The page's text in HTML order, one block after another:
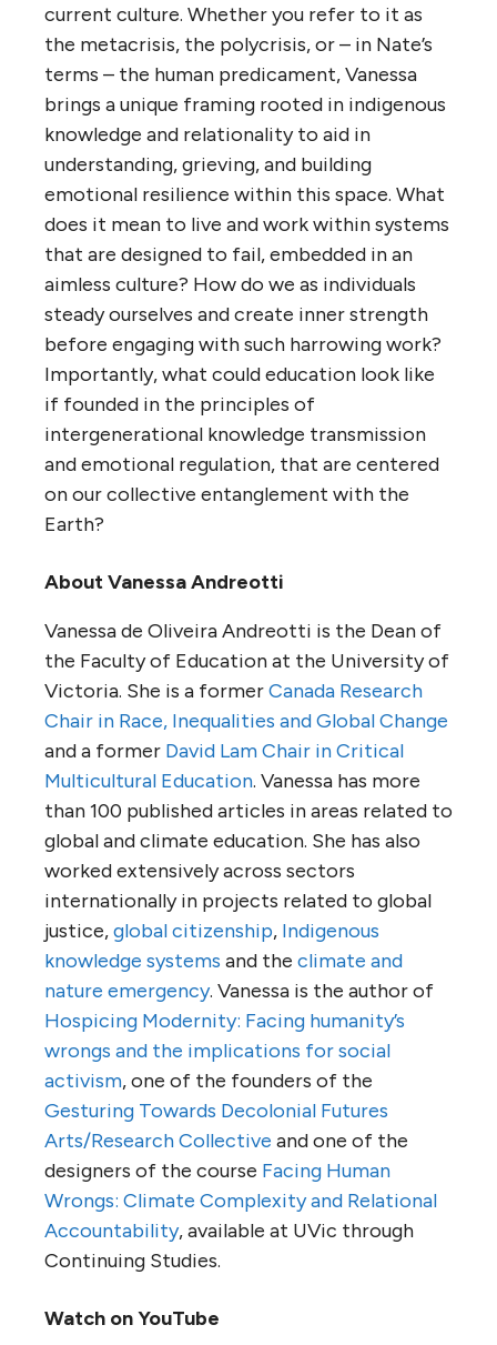
current culture. Whether you refer to it as
the metacrisis, the polycrisis, or – in Nate’s
terms – the human predicament, Vanessa
brings a unique framing rooted in indigenous
knowledge and relationality to aid in
understanding, grieving, and building
emotional resilience within this space. What
does it mean to live and work within systems
that are designed to fail, embedded in an
aimless culture? How do we as individuals
steady ourselves and create inner strength
before engaging with such harrowing work?
Importantly, what could education look like
if founded in the principles of
intergenerational knowledge transmission
and emotional regulation, that are centered
on our collective entanglement with the
Earth?
About Vanessa Andreotti
Vanessa de Oliveira Andreotti is the Dean of
the Faculty of Education at the University of
Victoria. She is a formerCanada Research
Chair in Race, Inequalities and Global Change
and a former David Lam Chair in Critical
Multicultural Education. Vanessa has more
than 100 published articles in areas related to
global and climate education. She has also
worked extensively across sectors
internationally in projects related to global
justice,global citizenship, Indigenous
knowledge systems and the climate and
nature emergency. Vanessa is the author of
Hospicing Modernity: Facing humanity’s
wrongs and the implications for social
activism, one of the founders of the
Gesturing Towards Decolonial Futures
Arts/Research Collective and one of the
designers of the course Facing Human
Wrongs: Climate Complexity and Relational
Accountability, available at UVic through
Continuing Studies.
Watch on YouTube